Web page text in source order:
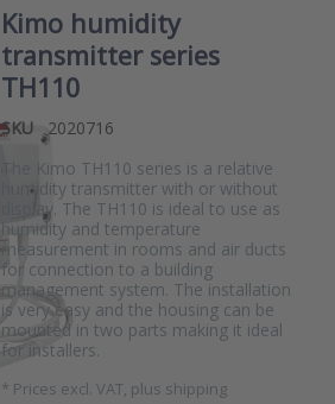
Kimo humidity
transmitter series
TH110
SKU
2020716
The Kimo TH110 series is a relative
humidity transmitter with or without
display. The TH110 is ideal to use as
humidity and temperature
measurement in rooms and air ducts
for connection to a building
management system. The installation
is very easy and the housing can be
mounted in two parts making it ideal
for installers.
* Prices excl. VAT, plus shipping